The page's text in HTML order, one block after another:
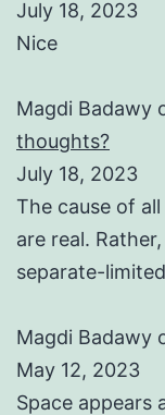
July 18, 2023
Nice
Magdi Badawy
thoughts?
July 18, 2023
The cause of
are real.
separate-
Magdi Badawy
May 12, 2023
Space appears